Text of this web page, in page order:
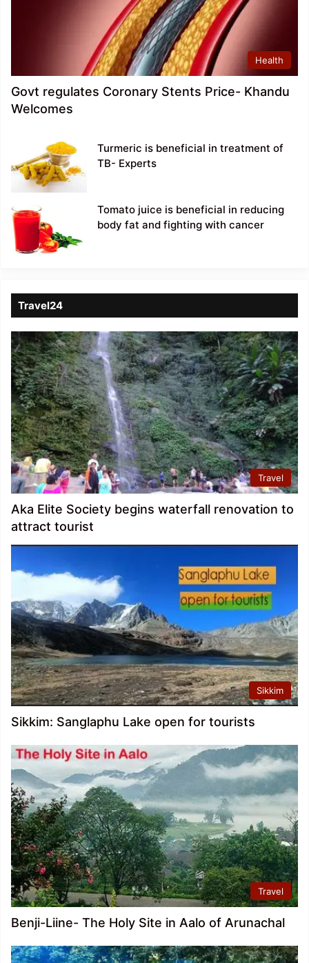
Health
Govt regulates Coronary Stents Price- Khandu
Welcomes
Turmeric is beneficial in treatment of
TB- Experts
Tomato juice is beneficial in reducing
body fat and fighting with cancer
Travel24
Travel
Aka Elite Society begins waterfall renovation to
attract tourist
Sikkim
Sikkim: Sanglaphu Lake open for tourists
Travel
Benji-Liine- The Holy Site in Aalo of Arunachal